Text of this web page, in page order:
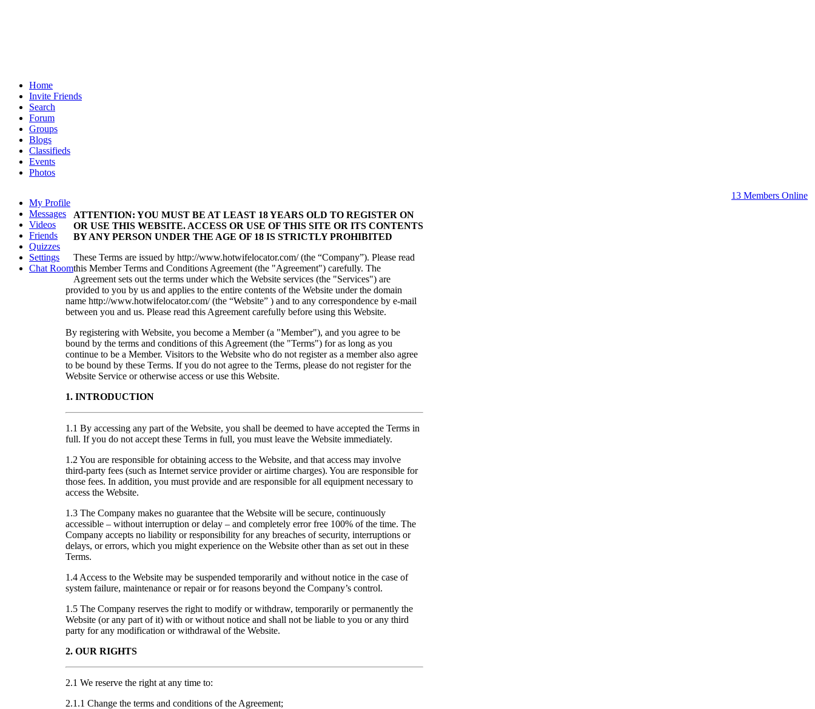
Home
Invite Friends
Search
Forum
Groups
Blogs
Classifieds
Events
Photos
My Profile
Messages
Videos
Friends
Quizzes
Settings
Chat Room
13 Members Online
ATTENTION: YOU MUST BE AT LEAST 18 YEARS OLD TO REGISTER ON
OR USE THIS WEBSITE. ACCESS OR USE OF THIS SITE OR ITS CONTENTS
BY ANY PERSON UNDER THE AGE OF 18 IS STRICTLY PROHIBITED
These Terms are issued by http://www.hotwifelocator.com/ (the “Company”). Please read
this Member Terms and Conditions Agreement (the "Agreement") carefully. The
Agreement sets out the terms under which the Website services (the "Services") are
provided to you by us and applies to the entire contents of the Website under the domain
name http://www.hotwifelocator.com/ (the “Website” ) and to any correspondence by e-mail
between you and us. Please read this Agreement carefully before using this Website.
By registering with Website, you become a Member (a "Member"), and you agree to be
bound by the terms and conditions of this Agreement (the "Terms") for as long as you
continue to be a Member. Visitors to the Website who do not register as a member also agree
to be bound by these Terms. If you do not agree to the Terms, please do not register for the
Website Service or otherwise access or use this Website.
1. INTRODUCTION
1.1 By accessing any part of the Website, you shall be deemed to have accepted the Terms in
full. If you do not accept these Terms in full, you must leave the Website immediately.
1.2 You are responsible for obtaining access to the Website, and that access may involve
third-party fees (such as Internet service provider or airtime charges). You are responsible for
those fees. In addition, you must provide and are responsible for all equipment necessary to
access the Website.
1.3 The Company makes no guarantee that the Website will be secure, continuously
accessible – without interruption or delay – and completely error free 100% of the time. The
Company accepts no liability or responsibility for any breaches of security, interruptions or
delays, or errors, which you might experience on the Website other than as set out in these
Terms.
1.4 Access to the Website may be suspended temporarily and without notice in the case of
system failure, maintenance or repair or for reasons beyond the Company’s control.
1.5 The Company reserves the right to modify or withdraw, temporarily or permanently the
Website (or any part of it) with or without notice and shall not be liable to you or any third
party for any modification or withdrawal of the Website.
2. OUR RIGHTS
2.1 We reserve the right at any time to:
2.1.1 Change the terms and conditions of the Agreement;